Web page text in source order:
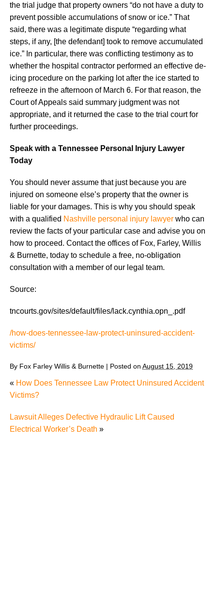
the trial judge that property owners “do not have a duty to
prevent possible accumulations of snow or ice.” That
said, there was a legitimate dispute “regarding what
steps, if any, [the defendant] took to remove accumulated
ice.” In particular, there was conflicting testimony as to
whether the hospital contractor performed an effective de-
icing procedure on the parking lot after the ice started to
refreeze in the afternoon of March 6. For that reason, the
Court of Appeals said summary judgment was not
appropriate, and it returned the case to the trial court for
further proceedings.
Speak with a Tennessee Personal Injury Lawyer
Today
You should never assume that just because you are
injured on someone else’s property that the owner is
liable for your damages. This is why you should speak
with a qualified Nashville personal injury lawyer who can
review the facts of your particular case and advise you on
how to proceed. Contact the offices of Fox, Farley, Willis
& Burnette, today to schedule a free, no-obligation
consultation with a member of our legal team.
Source:
tncourts.gov/sites/default/files/lack.cynthia.opn_.pdf
/how-does-tennessee-law-protect-uninsured-accident-
victims/
By Fox Farley Willis & Burnette | Posted on August 15, 2019
« How Does Tennessee Law Protect Uninsured Accident
Victims?
Lawsuit Alleges Defective Hydraulic Lift Caused
Electrical Worker’s Death »